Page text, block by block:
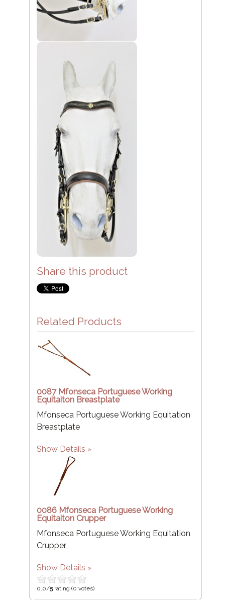
Share this product
Related Products
0087 Mfonseca Portuguese Working
Equitaiton Breastplate
Mfonseca Portuguese Working Equitation
Breastplate
Show Details
0086 Mfonseca Portuguese Working
Equitaiton Crupper
Mfonseca Portuguese Working Equitation
Crupper
Show Details
0.0/5rating (0 votes)